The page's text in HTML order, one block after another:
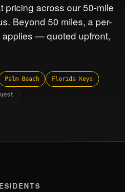
pricing across our 50-mile
Beyond 50 miles, a per-
applies — quoted upfront,
Palm Beach Florida Keys